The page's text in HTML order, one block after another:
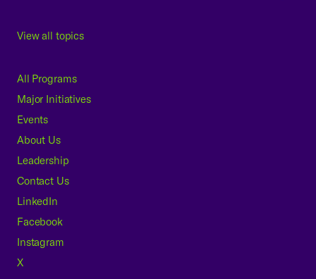
View all topics
All Programs
Major Initiatives
Events
About Us
Leadership
Contact Us
LinkedIn
Facebook
Instagram
X